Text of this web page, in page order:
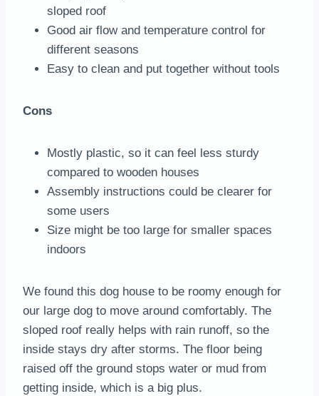
sloped roof
Good air flow and temperature control for
different seasons
Easy to clean and put together without tools
Cons
Mostly plastic, so it can feel less sturdy
compared to wooden houses
Assembly instructions could be clearer for
some users
Size might be too large for smaller spaces
indoors
We found this dog house to be roomy enough for
our large dog to move around comfortably. The
sloped roof really helps with rain runoff, so the
inside stays dry after storms. The floor being
raised off the ground stops water or mud from
getting inside, which is a big plus.